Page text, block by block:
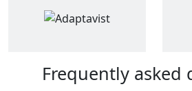
Frequently asked